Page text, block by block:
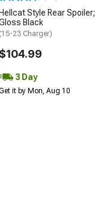
Style Rear Spoiler;
Black
23 Charger)
3 Day
it by Mon, Aug 10